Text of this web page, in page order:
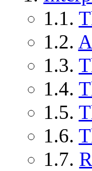
1.1.
1.2.
1.3.
1.4.
1.5.
1.6.
1.7.